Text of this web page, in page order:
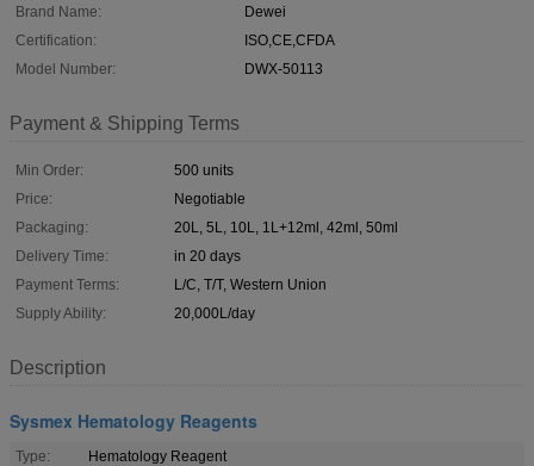
Brand Name:
Dewei
Certification:
ISO,CE,CFDA
Model Number:
DWX-50113
Payment & Shipping Terms
Min Order:
500 units
Price:
Negotiable
Packaging:
20L, 5L, 10L, 1L+12ml, 42ml, 50ml
Delivery Time:
in 20 days
Payment Terms:
L/C, T/T, Western Union
Supply Ability:
20,000L/day
Description
Sysmex Hematology Reagents
Type:
Hematology Reagent